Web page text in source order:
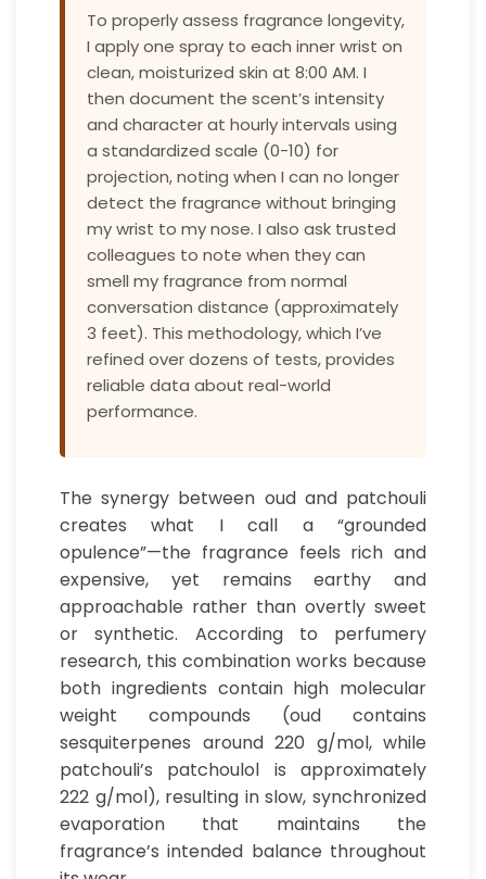
To properly assess fragrance longevity,
I apply one spray to each inner wrist on
clean, moisturized skin at 8:00 AM. I
then document the scent’s intensity
and character at hourly intervals using
a standardized scale (0-10) for
projection, noting when I can no longer
detect the fragrance without bringing
my wrist to my nose. I also ask trusted
colleagues to note when they can
smell my fragrance from normal
conversation distance (approximately
3 feet). This methodology, which I’ve
refined over dozens of tests, provides
reliable data about real-world
performance.
The synergy between oud and patchouli
creates what I call a “grounded
opulence”—the fragrance feels rich and
expensive, yet remains earthy and
approachable rather than overtly sweet
or synthetic. According to perfumery
research, this combination works because
both ingredients contain high molecular
weight compounds (oud contains
sesquiterpenes around 220 g/mol, while
patchouli’s patchoulol is approximately
222 g/mol), resulting in slow, synchronized
evaporation that maintains the
fragrance’s intended balance throughout